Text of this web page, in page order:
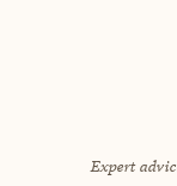
Expert